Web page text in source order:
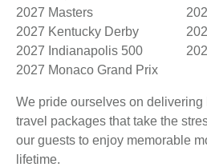
2027 Masters
2027 Kentucky Derby
2027 Indianapolis 500
2027 Monaco Grand Prix
We pride ourselves on
travel packages that take the
our guests to enjoy memorable
lifetime.